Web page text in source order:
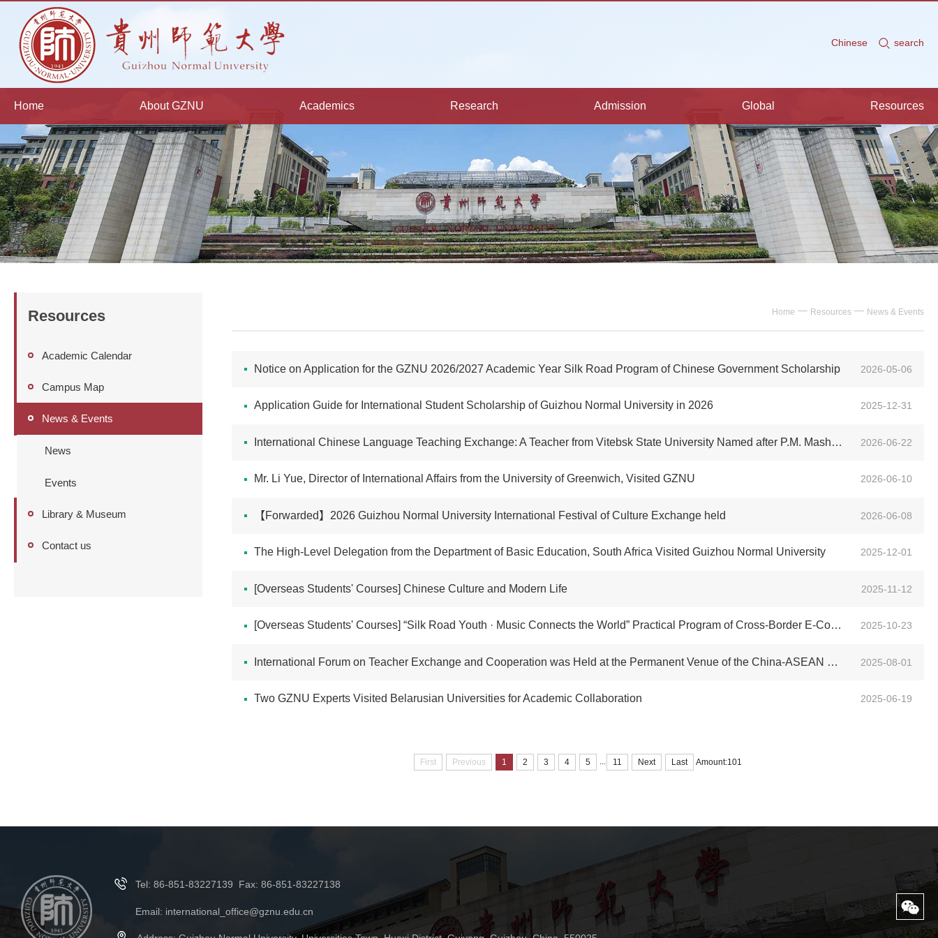
Chinese search
Home About GZNU Academics Research Admission Global Resources
Resources
Academic Calendar
Campus Map
News & Events
News
Events
Library & Museum
Contact us
Home — Resources — News & Events
Notice on Application for the GZNU 2026/2027 Academic Year Silk Road Program of Chinese Government Scholarship 2026-05-06
Application Guide for International Student Scholarship of Guizhou Normal University in 2026 2025-12-31
International Chinese Language Teaching Exchange: A Teacher from Vitebsk State University Named after P.M. Masherov of Belarus Visit Our University 2026-06-22
Mr. Li Yue, Director of International Affairs from the University of Greenwich, Visited GZNU 2026-06-10
【Forwarded】2026 Guizhou Normal University International Festival of Culture Exchange held 2026-06-08
The High-Level Delegation from the Department of Basic Education, South Africa Visited Guizhou Normal University 2025-12-01
[Overseas Students' Courses] Chinese Culture and Modern Life 2025-11-12
[Overseas Students' Courses] “Silk Road Youth · Music Connects the World” Practical Program of Cross-Border E-Commerce and Cultural Exchange 2025-10-23
International Forum on Teacher Exchange and Cooperation was Held at the Permanent Venue of the China-ASEAN Education Cooperation Week 2025-08-01
Two GZNU Experts Visited Belarusian Universities for Academic Collaboration 2025-06-19
First Previous 1 2 3 4 5 11 Next Last Amount:101
Tel: 86-851-83227139 Fax: 86-851-83227138
Email: international_office@gznu.edu.cn